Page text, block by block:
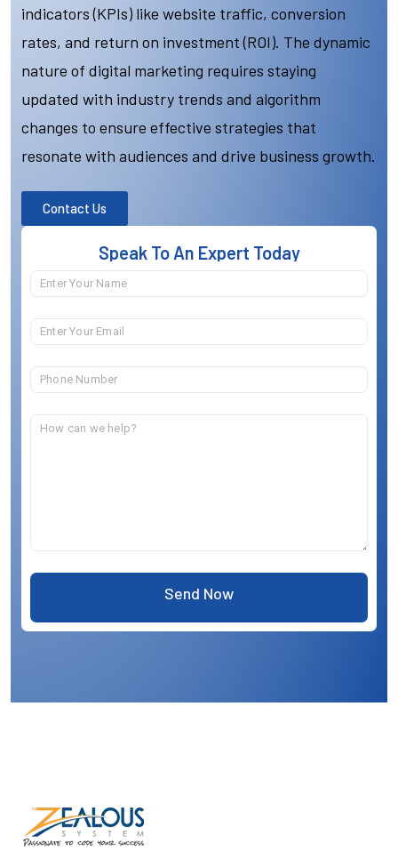
indicators (KPIs) like website traffic, conversion
rates, and return on investment (ROI). The dynamic
nature of digital marketing requires staying
updated with industry trends and algorithm
changes to ensure effective strategies that
resonate with audiences and drive business growth.
Contact Us
Speak To An Expert Today